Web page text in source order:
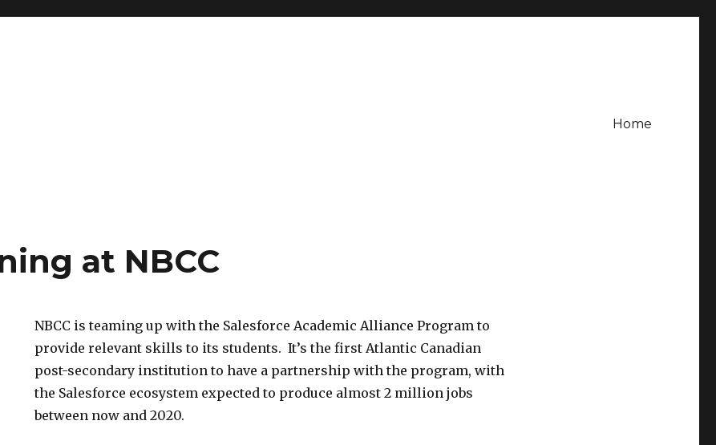
Home
at NBCC
NBCC is teaming up with the Salesforce Academic Alliance Program to
provide relevant skills to its students. It’s the first Atlantic Canadian
post-secondary institution to have a partnership with the program, with
the Salesforce ecosystem expected to produce almost 2 million jobs
between now and 2020.